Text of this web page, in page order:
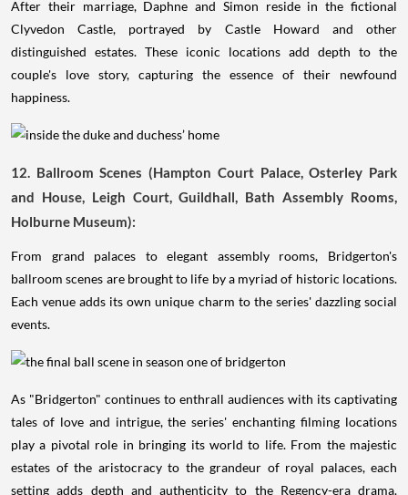
After their marriage, Daphne and Simon reside in the fictional
Clyvedon Castle, portrayed by Castle Howard and other
distinguished estates. These iconic locations add depth to the
couple's love story, capturing the essence of their newfound
happiness.
12. Ballroom Scenes (Hampton Court Palace, Osterley Park
and House, Leigh Court, Guildhall, Bath Assembly Rooms,
Holburne Museum):
From grand palaces to elegant assembly rooms, Bridgerton's
ballroom scenes are brought to life by a myriad of historic locations.
Each venue adds its own unique charm to the series' dazzling social
events.
As "Bridgerton" continues to enthrall audiences with its captivating
tales of love and intrigue, the series' enchanting filming locations
play a pivotal role in bringing its world to life. From the majestic
estates of the aristocracy to the grandeur of royal palaces, each
setting adds depth and authenticity to the Regency-era drama.